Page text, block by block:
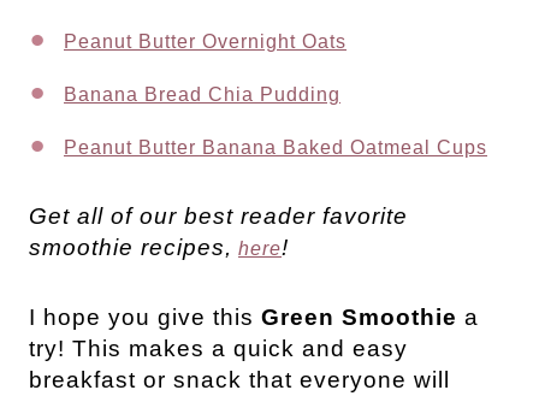
Peanut Butter Overnight Oats
Banana Bread Chia Pudding
Peanut Butter Banana Baked Oatmeal Cups
Get all of our best reader favorite
smoothie recipes, here!
I hope you give this Green Smoothie a
try! This makes a quick and easy
breakfast or snack that everyone will